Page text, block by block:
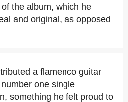
the album, which he
and original, as opposed
a flamenco guitar
one single
something he felt proud to